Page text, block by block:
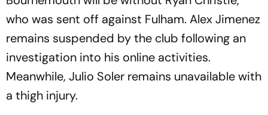
who was sent off against Fulham. Alex Jimenez
remains suspended by the club following an
investigation into his online activities.
Meanwhile, Julio Soler remains unavailable with
a thigh injury.